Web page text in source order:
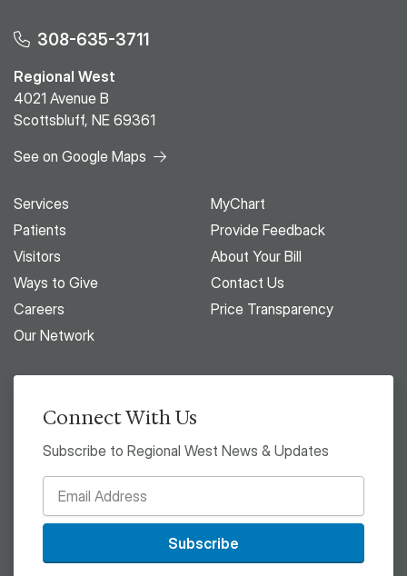
308-635-3711
Regional West
4021 Avenue B
Scottsbluff, NE 69361
See on Google Maps
Services
Patients
Visitors
Ways to Give
Careers
Our Network
MyChart
Provide Feedback
About Your Bill
Contact Us
Price Transparency
Connect With Us
Subscribe to Regional West News & Updates
Subscribe